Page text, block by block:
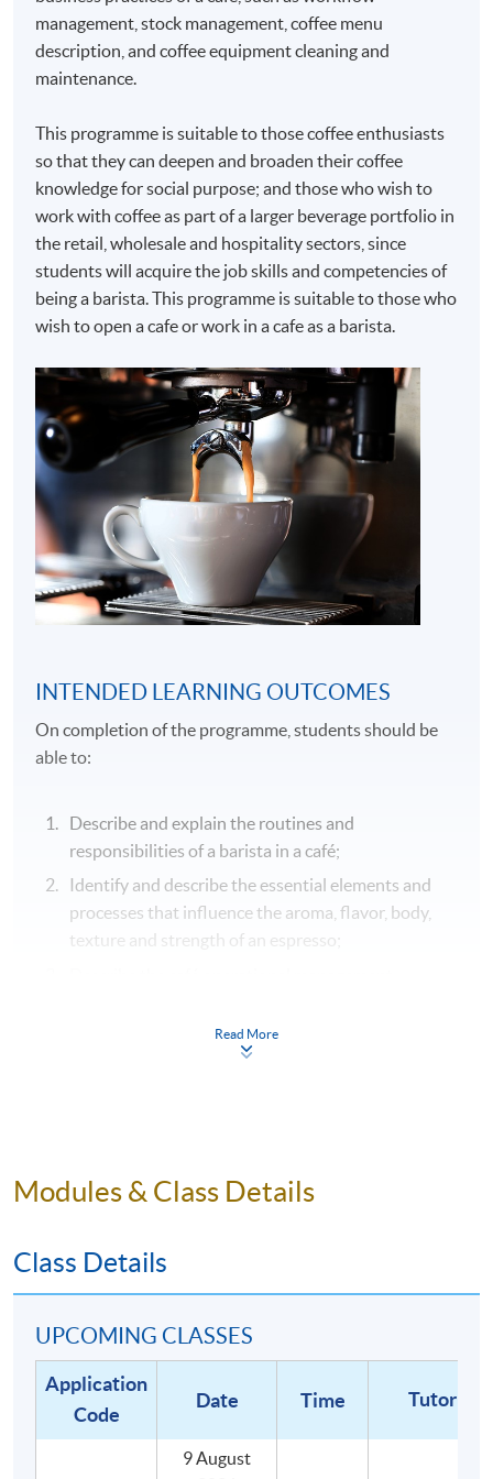
management, stock management, coffee menu
description, and coffee equipment cleaning and
maintenance.
This programme is suitable to those coffee enthusiasts
so that they can deepen and broaden their coffee
knowledge for social purpose; and those who wish to
work with coffee as part of a larger beverage portfolio in
the retail, wholesale and hospitality sectors, since
students will acquire the job skills and competencies of
being a barista. This programme is suitable to those who
wish to open a cafe or work in a cafe as a barista.
INTENDED LEARNING OUTCOMES
On completion of the programme, students should be
able to:
Describe and explain the routines and
responsibilities of a barista in a café;
Identify and describe the essential elements and
processes that influence the aroma, flavor, body,
texture and strength of an espresso;
management, health and safety, equipment
cleaning and maintenance; and
WHY HKU SPACE?
awarded:
- HKU SPACE Certificate for Module (Specialty
Coffee: Barista Skills - Foundation and
Intermediate) 證書(單元 : 精品咖啡之初級及中級
咖啡師技巧), awarded within the HKU system
through HKU SPACE.
Read More
Modules & Class Details
Class Details
UPCOMING CLASSES
Application
Code
Date Time Tutor
9 August